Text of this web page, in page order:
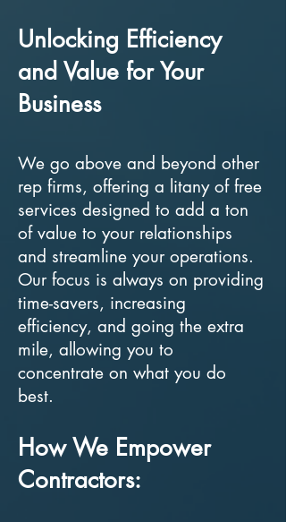
Unlocking Efficiency
and Value for Your
Business
We go above and beyond other
rep firms, offering a litany of free
services designed to add a ton
of value to your relationships
and streamline your operations.
Our focus is always on providing
time-savers, increasing
efficiency, and going the extra
mile, allowing you to
concentrate on what you do
best.
How We Empower
Contractors: